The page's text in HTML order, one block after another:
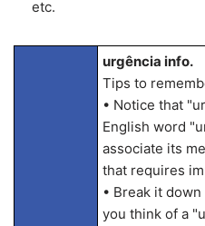
etc.
urgência info.
Tips to
• Notice that
English word
associate its
that requires
• Break it
you think of a